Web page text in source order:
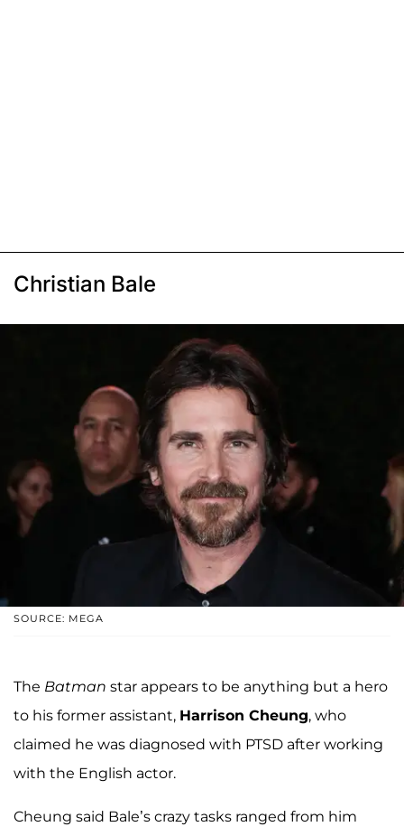
Christian Bale
SOURCE: MEGA
The Batman star appears to be anything but a hero
to his former assistant, Harrison Cheung, who
claimed he was diagnosed with PTSD after working
with the English actor.
Cheung said Bale’s crazy tasks ranged from him